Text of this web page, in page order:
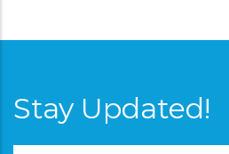
Stay Updated!